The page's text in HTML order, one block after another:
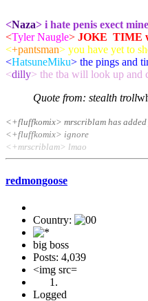
<Naza> i hate penis exect mine
<Tyler Naugle> JOKE TIME
<+pantsman> you have yet to
<HatsuneMiku> the pings and
<dilly> the tba will look up and
Quote from: stealth troll
<+fluffkomix> mrscriblam has
<+fluffkomix> ignore
<+mrscriblam> lmao
redmongoose
Country:
big boss
Posts: 4,039
<img src=
Logged